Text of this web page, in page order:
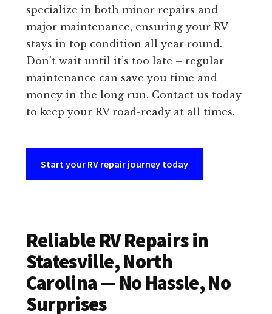
specialize in both minor repairs and
major maintenance, ensuring your RV
stays in top condition all year round.
Don’t wait until it’s too late – regular
maintenance can save you time and
money in the long run. Contact us today
to keep your RV road-ready at all times.
Start your RV repair journey today
Reliable RV Repairs in
Statesville, North
Carolina — No Hassle, No
Surprises